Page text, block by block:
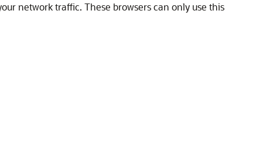
network traffic. These browsers can only use this